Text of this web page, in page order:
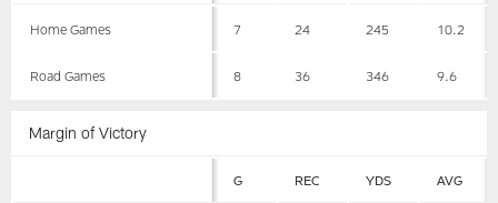
Home Games 7 24 245 10.2
Road Games 8 36 346 9.6
Margin of Victory
G REC YDS AVG